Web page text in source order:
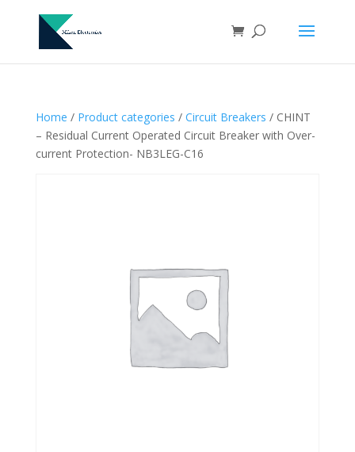
Home / Product categories / Circuit Breakers / CHINT
– Residual Current Operated Circuit Breaker with Over-
current Protection- NB3LEG-C16